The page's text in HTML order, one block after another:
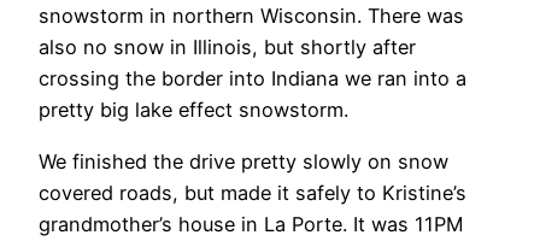
snowstorm in northern Wisconsin. There was
also no snow in Illinois, but shortly after
crossing the border into Indiana we ran into a
pretty big lake effect snowstorm.
We finished the drive pretty slowly on snow
covered roads, but made it safely to Kristine’s
grandmother’s house in La Porte. It was 11PM